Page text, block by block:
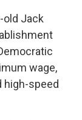
old Jack
wage,
high-speed